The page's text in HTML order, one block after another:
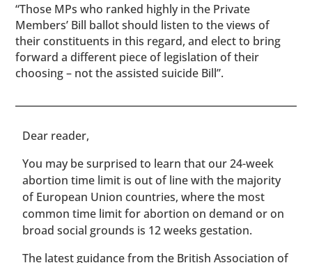
“Those MPs who ranked highly in the Private
Members’ Bill ballot should listen to the views of
their constituents in this regard, and elect to bring
forward a different piece of legislation of their
choosing – not the assisted suicide Bill”.
​​Dear reader,
You may be surprised to learn that our 24-week
abortion time limit is out of line with the majority
of European Union countries, where the most
common time limit for abortion on demand or on
broad social grounds is 12 weeks gestation.
The latest guidance from the British Association of